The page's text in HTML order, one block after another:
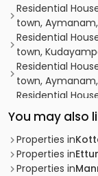
Residential
town,
Residential
town,
Residential
town,
Residential
town,
Residential
Neendoor,
Residential
Ettumanoor,
You may also
Properties in
Properties in
Properties in